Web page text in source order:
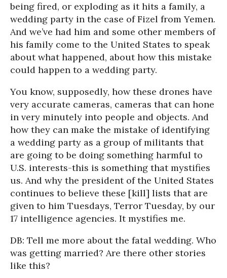
being fired, or exploding as it hits a family, a
wedding party in the case of Fizel from Yemen.
And we’ve had him and some other members of
his family come to the United States to speak
about what happened, about how this mistake
could happen to a wedding party.
You know, supposedly, how these drones have
very accurate cameras, cameras that can hone
in very minutely into people and objects. And
how they can make the mistake of identifying
a wedding party as a group of militants that
are going to be doing something harmful to
U.S. interests-this is something that mystifies
us. And why the president of the United States
continues to believe these [kill] lists that are
given to him Tuesdays, Terror Tuesday, by our
17 intelligence agencies. It mystifies me.
DB: Tell me more about the fatal wedding. Who
was getting married? Are there other stories
like this?